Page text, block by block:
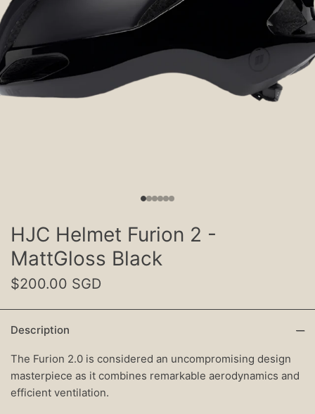
HJC Helmet Furion 2 -
MattGloss Black
$200.00 SGD
Description
The Furion 2.0 is considered an uncompromising design
masterpiece as it combines remarkable aerodynamics and
efficient ventilation.